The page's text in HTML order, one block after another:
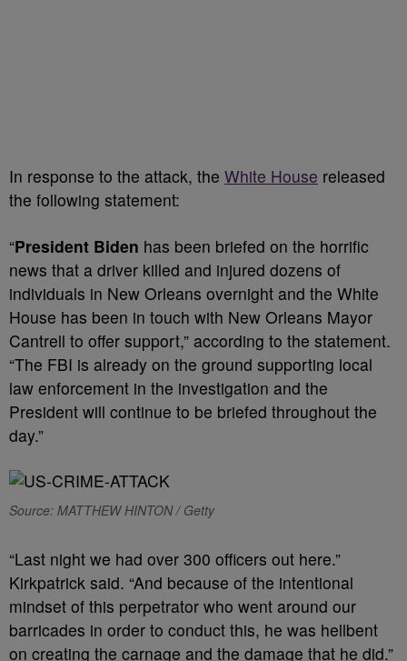
In response to the attack, the White House released
the following statement:
“President Biden has been briefed on the horrific
news that a driver killed and injured dozens of
individuals in New Orleans overnight and the White
House has been in touch with New Orleans Mayor
Cantrell to offer support,” according to the statement.
“The FBI is already on the ground supporting local
law enforcement in the investigation and the
President will continue to be briefed throughout the
day.”
Source: MATTHEW HINTON / Getty
“Last night we had over 300 officers out here.”
Kirkpatrick said. “And because of the intentional
mindset of this perpetrator who went around our
barricades in order to conduct this, he was hellbent
on creating the carnage and the damage that he did.”